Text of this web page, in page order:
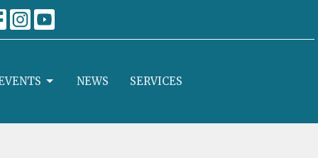
NEWS SERVICES